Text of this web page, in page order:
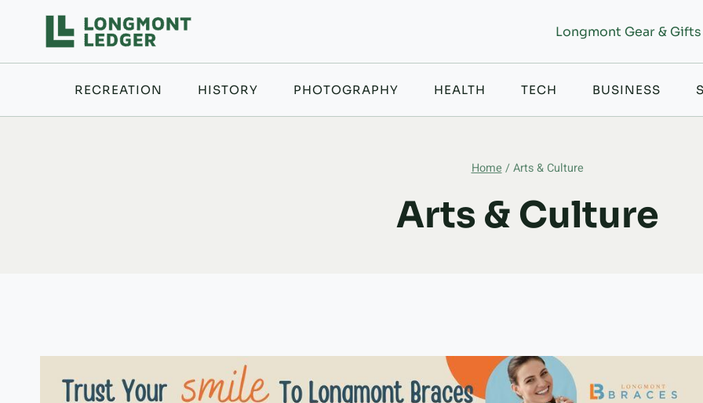
Longmont Gear & Gifts
RECREATION HISTORY PHOTOGRAPHY HEALTH TECH BUSINESS
Home / Arts & Culture
Arts & Culture